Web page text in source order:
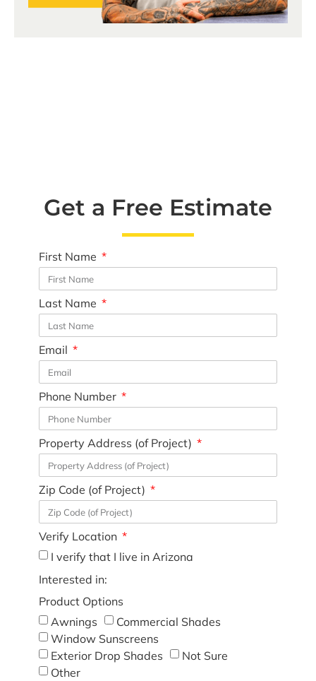
Get a Free Estimate
First Name
Last Name
Email
Phone Number
Property Address (of Project)
Zip Code (of Project)
Verify Location
I verify that I live in Arizona
Interested in:
Product Options
Awnings
Commercial Shades
Window Sunscreens
Exterior Drop Shades
Not Sure
Other